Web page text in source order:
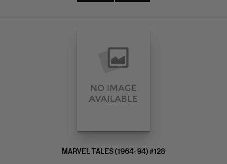
MARVEL TALES (1964-94) #128